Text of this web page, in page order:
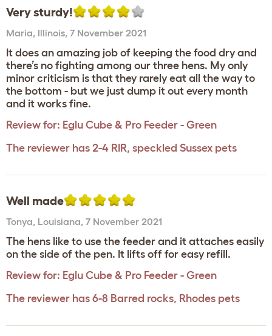
Very sturdy!
Maria, Illinois, 7 November 2021
It does an amazing job of keeping the food dry and
there’s no fighting among our three hens. My only
minor criticism is that they rarely eat all the way to
the bottom - but we just dump it out every month
and it works fine.
Review for: Eglu Cube & Pro Feeder - Green
The reviewer has 2-4 RIR, speckled Sussex pets
Well made
Tonya, Louisiana, 7 November 2021
The hens like to use the feeder and it attaches easily
on the side of the pen. It lifts off for easy refill.
Review for: Eglu Cube & Pro Feeder - Green
The reviewer has 6-8 Barred rocks, Rhodes pets